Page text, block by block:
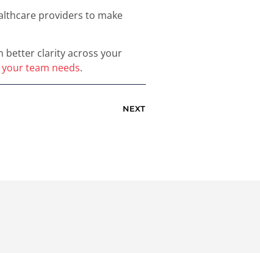
providers to make
better clarity across your
team needs.
NEXT